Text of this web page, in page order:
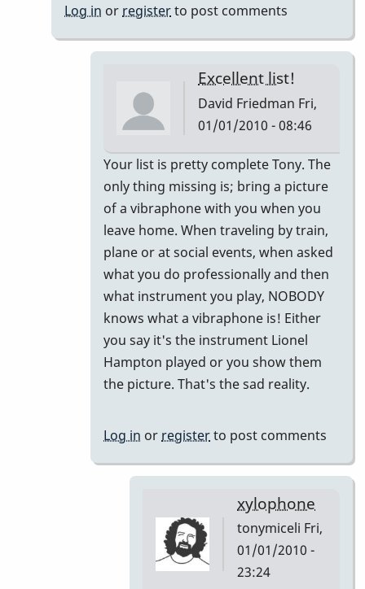
Log in or registerto post comments
Excellent list!
David Friedman Fri,
01/01/2010 - 08:46
In
reply
to
Did
I
miss
this
or
Forget
This!!
by
Your list is pretty complete Tony. The
only thing missing is; bring a picture
of a vibraphone with you when you
leave home. When traveling by train,
plane or at social events, when asked
what you do professionally and then
what instrument you play, NOBODY
knows what a vibraphone is! Either
you say it's the instrument Lionel
Hampton played or you show them
the picture. That's the sad reality.
Log in or registerto post comments
xylophone
tonymiceli Fri,
01/01/2010 -
23:24